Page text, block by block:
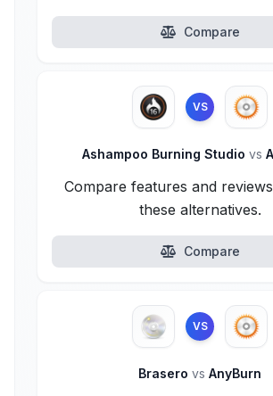
Compare
VS
Ashampoo Burning Studio vs
Compare features and
these alternatives.
Compare
VS
Brasero vs AnyBurn